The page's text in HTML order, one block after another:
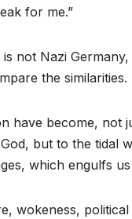
for me.”
is not Nazi
the similarities.
have become, not
but to the tidal
which engulfs us
wokeness, political